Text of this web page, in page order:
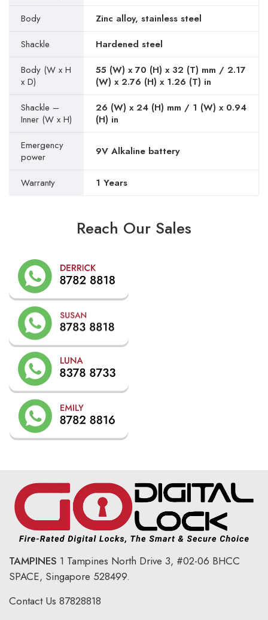
Body
Zinc alloy, stainless steel
Shackle
Hardened steel
Body (W x H
x D)
55 (W) x 70 (H) x 32 (T) mm / 2.17
(W) x 2.76 (H) x 1.26 (T) in
Shackle –
Inner (W x H)
26 (W) x 24 (H) mm / 1 (W) x 0.94
(H) in
Emergency
power
9V Alkaline battery
Warranty 1 Years
Reach Our Sales
TAMPINES 1 Tampines North Drive 3, #02-06 BHCC
SPACE, Singapore 528499.
Contact Us 87828818